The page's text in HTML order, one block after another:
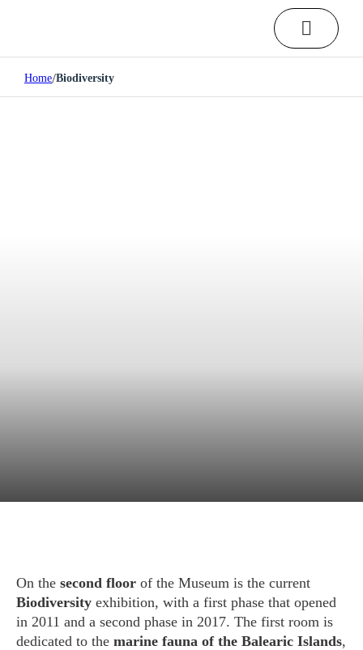
Home/Biodiversity
On the second floor of the Museum is the current
Biodiversity exhibition, with a first phase that opened
in 2011 and a second phase in 2017. The first room is
dedicated to the marine fauna of the Balearic Islands,